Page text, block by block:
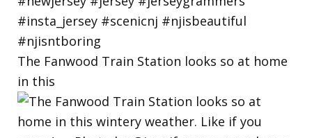
The Fanwood Train Station looks so at home
in this